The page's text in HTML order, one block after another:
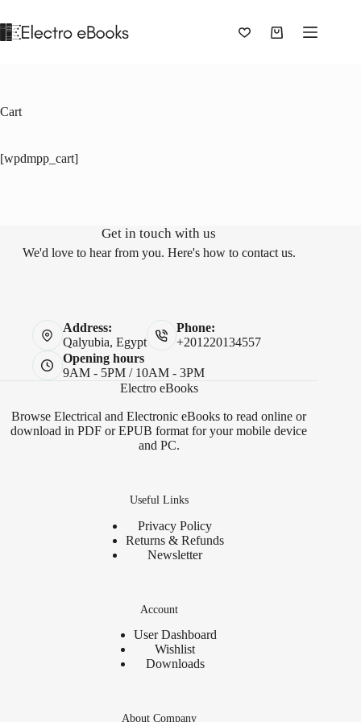
to
content
Shopping
Cart
[wpdmpp_cart]
Get in touch with us
We'd love to hear from you. Here's how to contact us.
Address:
Qalyubia, Egypt
Phone:
+201220134557
Opening hours
9AM - 5PM / 10AM - 3PM
Electro eBooks
Browse Electrical and Electronic eBooks to read online or
download in PDF or EPUB format for your mobile device
and PC.
Useful Links
Privacy Policy
Returns & Refunds
Newsletter
Account
User Dashboard
Wishlist
Downloads
About Company